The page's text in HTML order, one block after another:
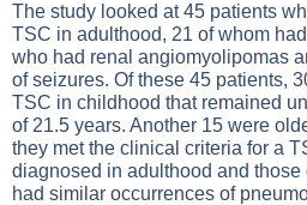
The study looked at 45 patients
TSC in adulthood, 21 of whom
who had renal angiomyolipomas
of seizures. Of these 45 patients,
TSC in childhood that remained
of 21.5 years. Another 15 were
they met the clinical criteria for a
diagnosed in adulthood and
had similar occurrences of